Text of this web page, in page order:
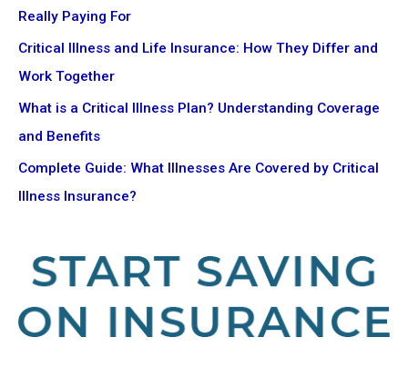
Really Paying For
Critical Illness and Life Insurance: How They Differ and
Work Together
What is a Critical Illness Plan? Understanding Coverage
and Benefits
Complete Guide: What Illnesses Are Covered by Critical
Illness Insurance?